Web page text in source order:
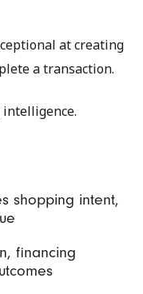
at creating
a transaction.
intelligence.
shopping intent,
financing